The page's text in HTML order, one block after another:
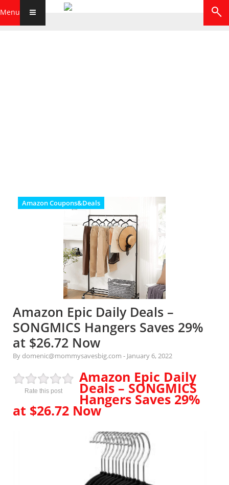
Menu
Amazon Coupons&Deals
Amazon Epic Daily Deals –
SONGMICS Hangers Saves 29%
at $26.72 Now
By domenic@mommysavesbig.com - January 6, 2022
Rate this post
Amazon Epic Daily
Deals – SONGMICS
Hangers Saves 29%
at $26.72 Now